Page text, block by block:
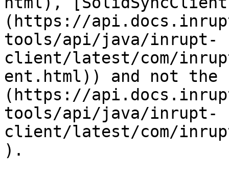
(https://
tools/api/java/inrupt-
client/latest/com/
ent.html)) and not the
(https://
tools/api/java/inrupt-
client/latest/com/
).